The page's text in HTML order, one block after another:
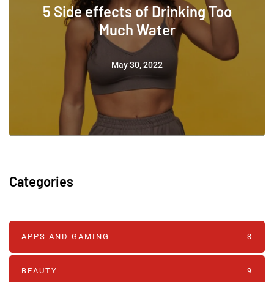
5 Side effects of Drinking Too
Much Water
May 30, 2022
Categories
APPS AND GAMING 3
BEAUTY 9